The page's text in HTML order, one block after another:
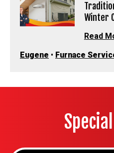
Winter
Read
Eugene • Furnace